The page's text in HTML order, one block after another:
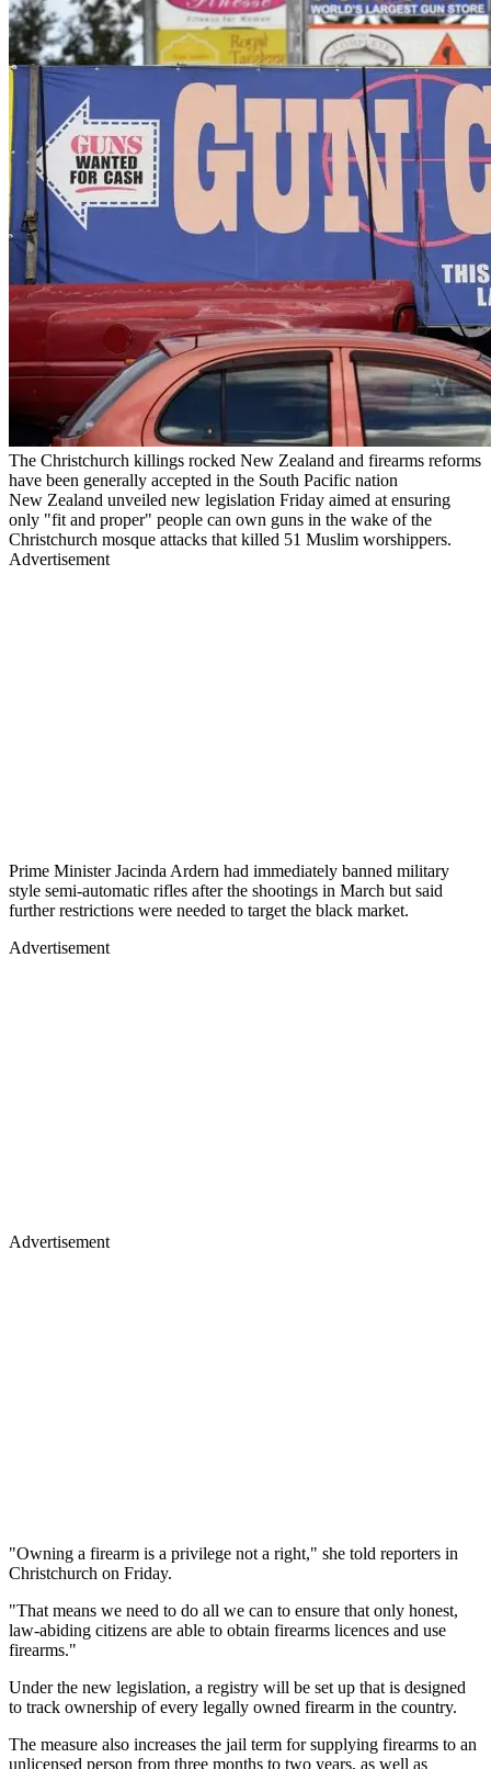
The Christchurch killings rocked New Zealand and firearms reforms
have been generally accepted in the South Pacific nation
New Zealand unveiled new legislation Friday aimed at ensuring
only "fit and proper" people can own guns in the wake of the
Christchurch mosque attacks that killed 51 Muslim worshippers.
Advertisement
Prime Minister Jacinda Ardern had immediately banned military
style semi-automatic rifles after the shootings in March but said
further restrictions were needed to target the black market.
Advertisement
Advertisement
"Owning a firearm is a privilege not a right," she told reporters in
Christchurch on Friday.
"That means we need to do all we can to ensure that only honest,
law-abiding citizens are able to obtain firearms licences and use
firearms."
Under the new legislation, a registry will be set up that is designed
to track ownership of every legally owned firearm in the country.
The measure also increases the jail term for supplying firearms to an
unlicensed person from three months to two years, as well as